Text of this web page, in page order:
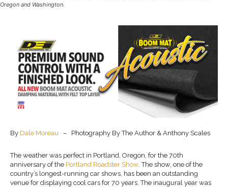
Oregon and Washington.
By Dale Moreau – Photography By The Author & Anthony Scales
The weather was perfect in Portland, Oregon, for the 70th
anniversary of the Portland Roadster Show. The show, one of the
country’s longest-running car shows, has been an outstanding
venue for displaying cool cars for 70 years. The inaugural year was